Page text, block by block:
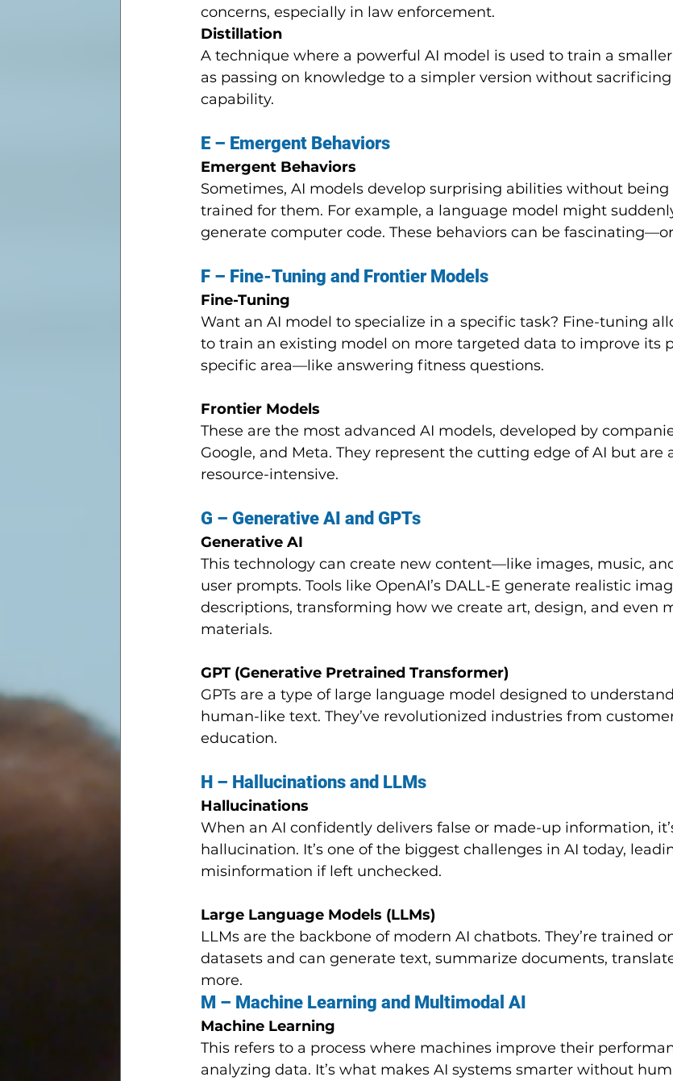
concerns, especially in law enforcement.
Distillation
A technique where a powerful AI model is used to train a
as passing on knowledge to a simpler version without
capability.
E – Emergent Behaviors
Emergent Behaviors
Sometimes, AI models develop surprising abilities without
trained for them. For example, a language model might
generate computer code. These behaviors can be
F – Fine-Tuning and Frontier Models
Fine-Tuning
Want an AI model to specialize in a specific task? Fine-tuning
to train an existing model on more targeted data to improve its
specific area—like answering fitness questions.
Frontier Models
These are the most advanced AI models, developed by
Google, and Meta. They represent the cutting edge of AI but are
resource-intensive.
G – Generative AI and GPTs
Generative AI
This technology can create new content—like images, music,
user prompts. Tools like OpenAI’s DALL-E generate realistic
descriptions, transforming how we create art, design, and even
materials.
GPT (Generative Pretrained Transformer)
GPTs are a type of large language model designed to
human-like text. They’ve revolutionized industries from
education.
H – Hallucinations and LLMs
Hallucinations
When an AI confidently delivers false or made-up information,
hallucination. It’s one of the biggest challenges in AI today,
misinformation if left unchecked.
Large Language Models (LLMs)
LLMs are the backbone of modern AI chatbots. They’re trained
datasets and can generate text, summarize documents,
more.
M – Machine Learning and Multimodal AI
Machine Learning
This refers to a process where machines improve their
analyzing data. It’s what makes AI systems smarter without